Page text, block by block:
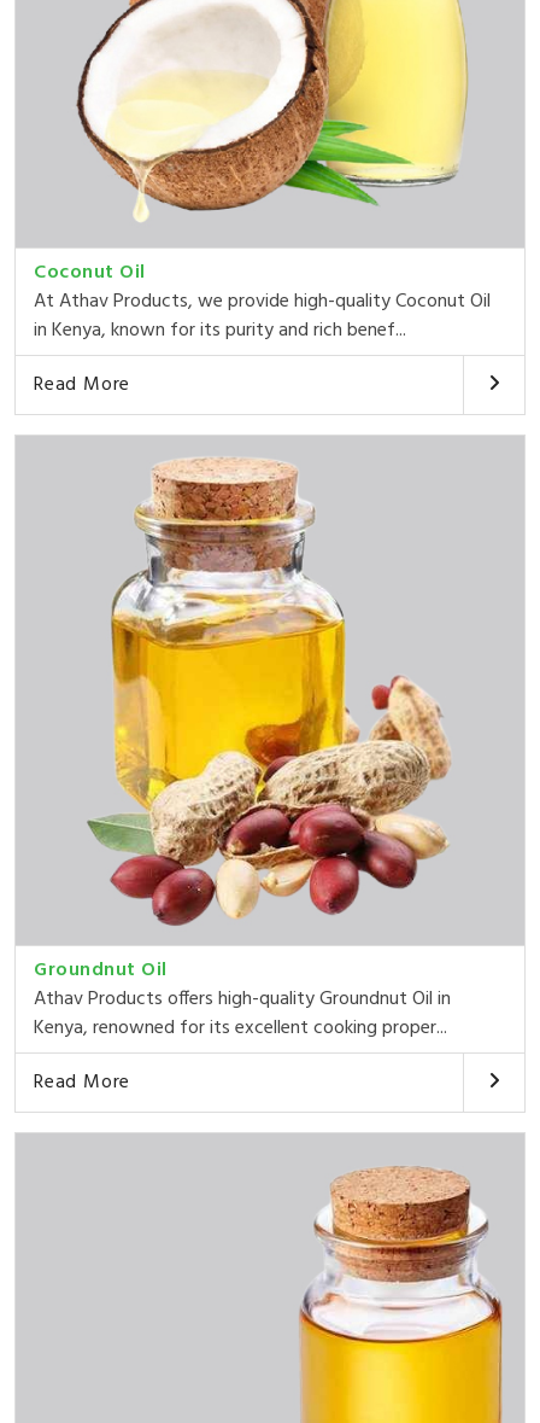
Coconut Oil
At Athav Products, we provide high-quality Coconut Oil
in Kenya, known for its purity and rich benef...
Read More
Groundnut Oil
Athav Products offers high-quality Groundnut Oil in
Kenya, renowned for its excellent cooking proper...
Read More